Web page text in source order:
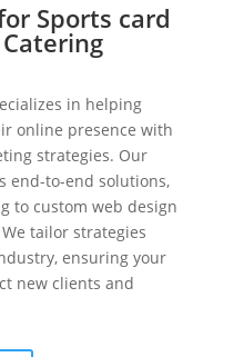
Sports card
in helping
online presence with
strategies. Our
end-to-end solutions,
to custom web design
tailor strategies
ensuring your
new clients and